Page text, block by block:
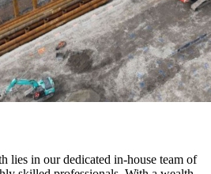
lies in our dedicated in-house team of